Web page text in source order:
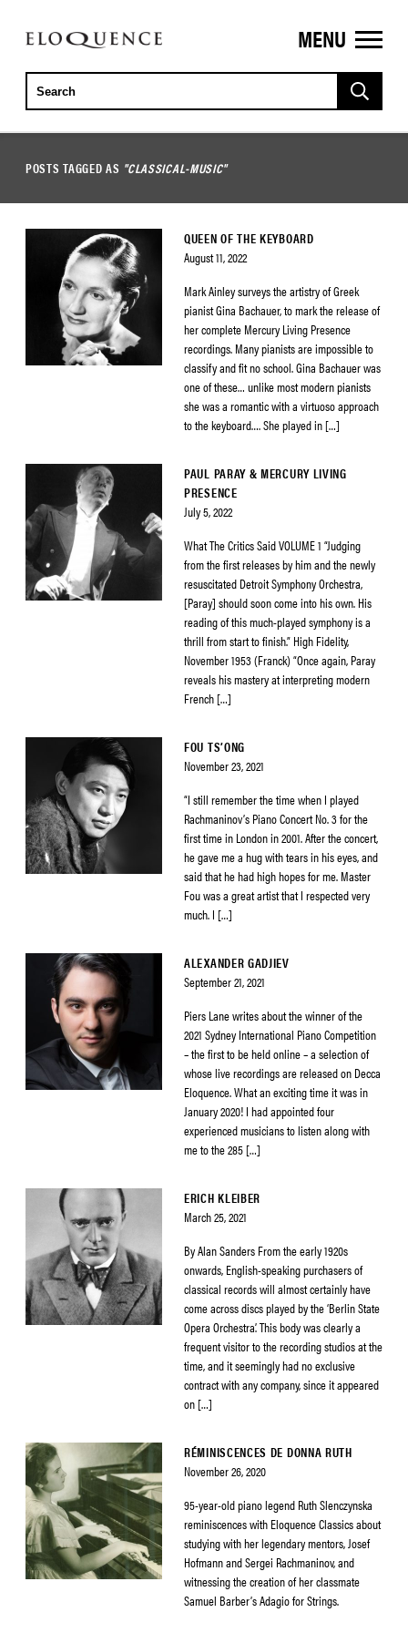
ELOQUENCE
CLASSICS
MENU
POSTS TAGGED AS "CLASSICAL-MUSIC"
QUEEN OF THE KEYBOARD
August 11, 2022
Mark Ainley surveys the artistry of Greek
pianist Gina Bachauer, to mark the release of
her complete Mercury Living Presence
recordings. Many pianists are impossible to
classify and fit no school. Gina Bachauer was
one of these… unlike most modern pianists
she was a romantic with a virtuoso approach
to the keyboard…. She played in […]
PAUL PARAY & MERCURY LIVING
PRESENCE
July 5, 2022
What The Critics Said VOLUME 1 “Judging
from the first releases by him and the newly
resuscitated Detroit Symphony Orchestra,
[Paray] should soon come into his own. His
reading of this much-played symphony is a
thrill from start to finish.” High Fidelity,
November 1953 (Franck) “Once again, Paray
reveals his mastery at interpreting modern
French […]
FOU TS’ONG
November 23, 2021
“I still remember the time when I played
Rachmaninov’s Piano Concert No. 3 for the
first time in London in 2001. After the concert,
he gave me a hug with tears in his eyes, and
said that he had high hopes for me. Master
Fou was a great artist that I respected very
much. I […]
ALEXANDER GADJIEV
September 21, 2021
Piers Lane writes about the winner of the
2021 Sydney International Piano Competition
– the first to be held online – a selection of
whose live recordings are released on Decca
Eloquence. What an exciting time it was in
January 2020! I had appointed four
experienced musicians to listen along with
me to the 285 […]
ERICH KLEIBER
March 25, 2021
By Alan Sanders From the early 1920s
onwards, English-speaking purchasers of
classical records will almost certainly have
come across discs played by the ‘Berlin State
Opera Orchestra’. This body was clearly a
frequent visitor to the recording studios at the
time, and it seemingly had no exclusive
contract with any company, since it appeared
on […]
RÉMINISCENCES DE DONNA RUTH
November 26, 2020
95-year-old piano legend Ruth Slenczynska
reminiscences with Eloquence Classics about
studying with her legendary mentors, Josef
Hofmann and Sergei Rachmaninov, and
witnessing the creation of her classmate
Samuel Barber’s Adagio for Strings.